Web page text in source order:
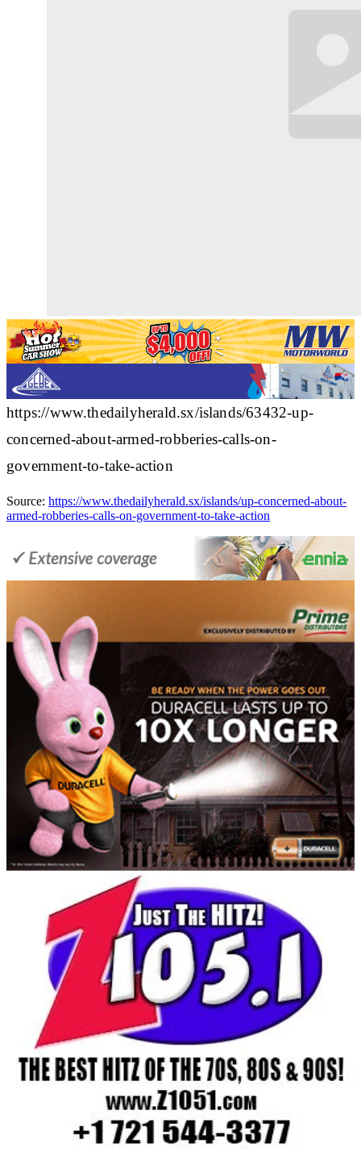
https://www.thedailyherald.sx/islands/63432-up-
concerned-about-armed-robberies-calls-on-
government-to-take-action
Source: https://www.thedailyherald.sx/islands/up-concerned-about-
armed-robberies-calls-on-government-to-take-action